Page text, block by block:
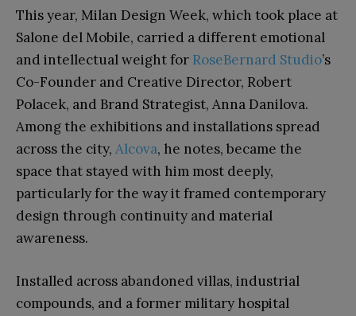
This year, Milan Design Week, which took place at
Salone del Mobile, carried a different emotional
and intellectual weight for RoseBernard Studio’s
Co-Founder and Creative Director, Robert
Polacek, and Brand Strategist, Anna Danilova.
Among the exhibitions and installations spread
across the city, Alcova, he notes, became the
space that stayed with him most deeply,
particularly for the way it framed contemporary
design through continuity and material
awareness.
Installed across abandoned villas, industrial
compounds, and a former military hospital